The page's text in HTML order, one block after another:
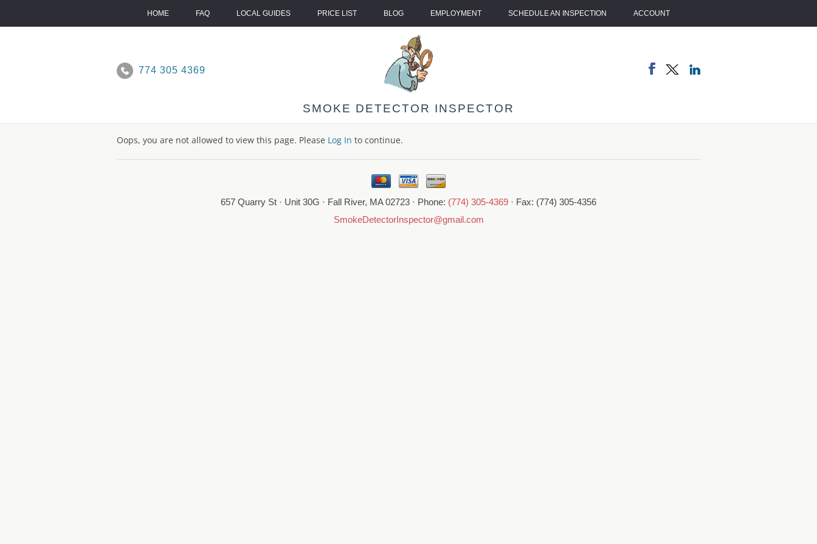
HOME FAQ LOCAL GUIDES PRICE LIST BLOG EMPLOYMENT SCHEDULE AN INSPECTION ACCOUNT
774 305 4369
SMOKE DETECTOR INSPECTOR
Oops, you are not allowed to view this page. Please Log In to continue.
657 Quarry St · Unit 30G · Fall River, MA 02723 · Phone: (774) 305-4369 · Fax: (774) 305-4356
SmokeDetectorInspector@gmail.com